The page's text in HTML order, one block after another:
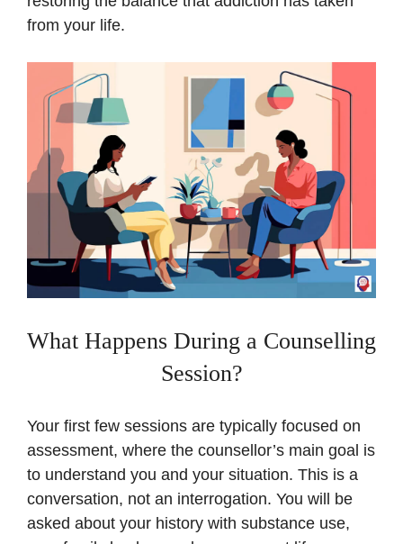
from your life.
What Happens During a Counselling
Session?
Your first few sessions are typically focused on
assessment, where the counsellor’s main goal is
to understand you and your situation. This is a
conversation, not an interrogation. You will be
asked about your history with substance use,